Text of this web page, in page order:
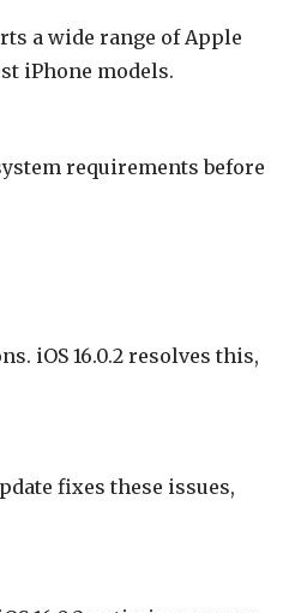
a wide range of Apple
iPhone models.
requirements before
iOS 16.0.2 resolves this,
fixes these issues,